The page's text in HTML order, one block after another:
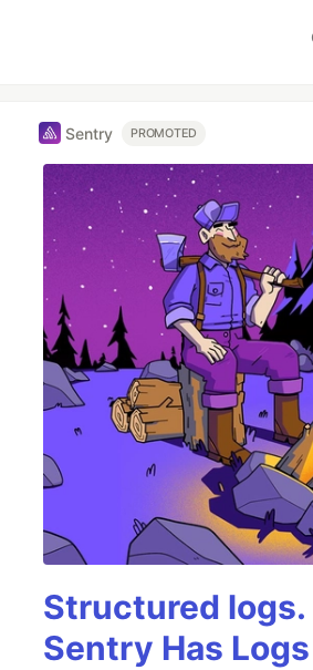
Sentry PROMOTED
Structured
Sentry Has